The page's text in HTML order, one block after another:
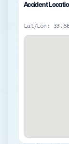
Accident
Lat/Lon: